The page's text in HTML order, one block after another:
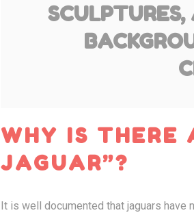
WHY IS THERE
JAGUAR”?
It is well documented that jaguars have